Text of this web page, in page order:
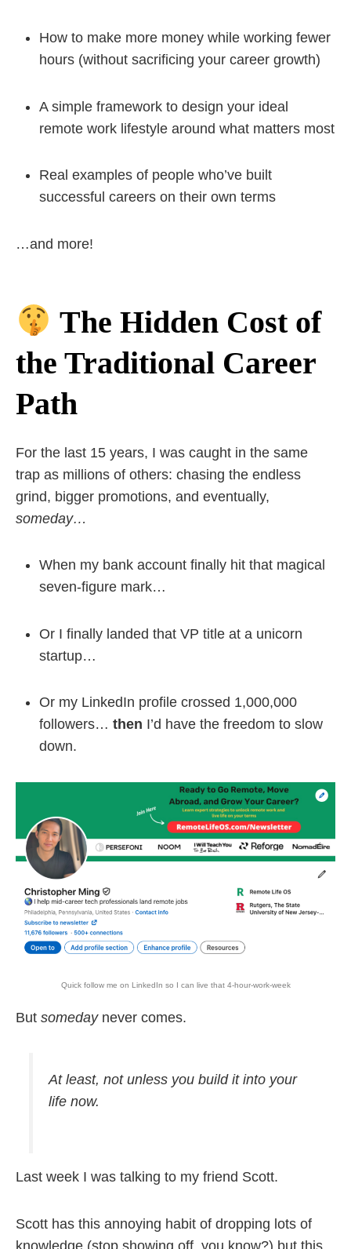
How to make more money while working fewer
hours (without sacrificing your career growth)
A simple framework to design your ideal
remote work lifestyle around what matters most
Real examples of people who’ve built
successful careers on their own terms
…and more!
The Hidden Cost of
the Traditional Career
Path
For the last 15 years, I was caught in the same
trap as millions of others: chasing the endless
grind, bigger promotions, and eventually,
someday…
When my bank account finally hit that magical
seven-figure mark…
Or I finally landed that VP title at a unicorn
startup…
Or my LinkedIn profile crossed 1,000,000
followers… then I’d have the freedom to slow
down.
Quick follow me on LinkedIn so I can live that 4-hour-work-week
But somedaynever comes.
At least, not unless you build it into your
life now.
Last week I was talking to my friend Scott.
Scott has this annoying habit of dropping lots of
knowledge (stop showing off, you know?) but this